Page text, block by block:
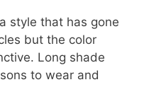
style that has gone
but the color
Long shade
to wear and